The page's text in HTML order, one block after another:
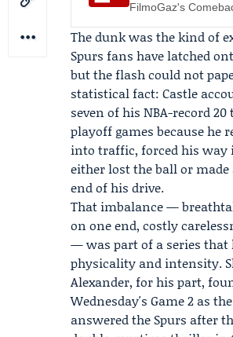
FilmoGaz's
The dunk was the kind of
Spurs fans have latched
but the flash could not
statistical fact: Castle
seven of his NBA-record
playoff games because he
into traffic, forced his way
either lost the ball or made
end of his drive.
That imbalance —
on one end, costly
— was part of a series that
physicality and intensity.
Alexander, for his part,
Wednesday's Game 2 as
answered the Spurs after